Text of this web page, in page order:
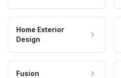
Home Exterior
Design
Fusion